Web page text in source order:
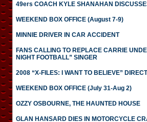
49ers COACH KYLE SHANAHAN
WEEKEND BOX OFFICE (August 7-9)
MINNIE DRIVER IN CAR ACCIDENT
FANS CALLING TO REPLACE CARRIE
NIGHT FOOTBALL” SINGER
2008 “X-FILES: I WANT TO BELIEVE”
WEEKEND BOX OFFICE (July 31-Aug 2)
OZZY OSBOURNE, THE HAUNTED HOUSE
GLAN HANSARD DIES IN MOTORCYCLE